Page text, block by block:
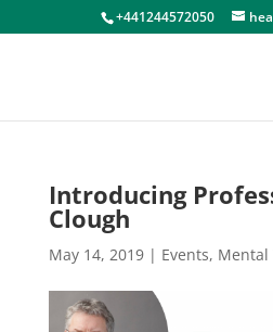
+441244572050
Introducing
Clough
May 14, 2019| Events, Mental